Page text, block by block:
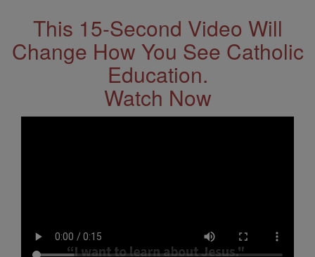
This 15-Second Video Will
Change How You See Catholic
Education.
Watch Now